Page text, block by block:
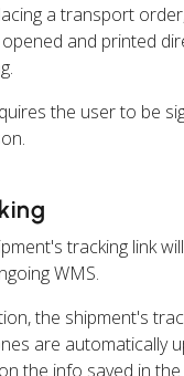
a transport
and printed
the user to be
tracking link
WMS.
the shipment's
are automatically
the info saved in